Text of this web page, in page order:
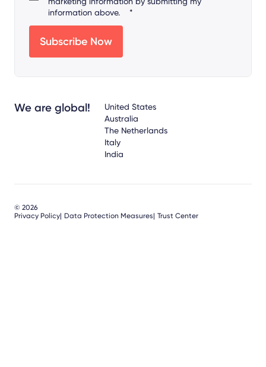
information above.
*
We are global!
United States
Australia
The Netherlands
Italy
India
© 2026
Privacy Policy Data Protection Measures Trust Center